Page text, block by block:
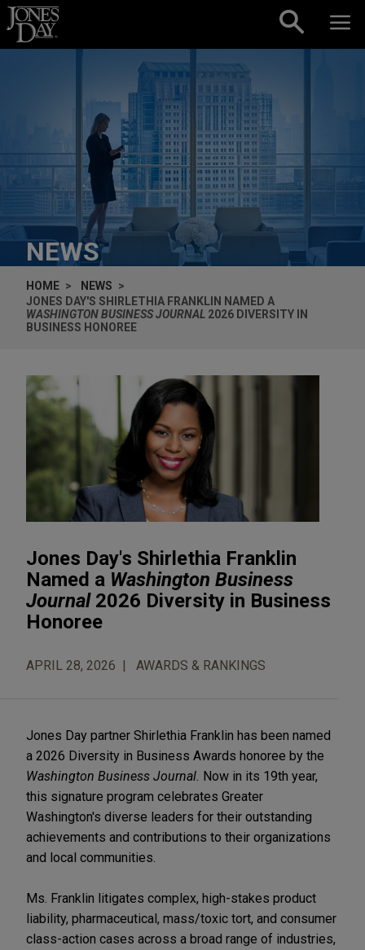
Skip to content
NEWS
HOME
NEWS
JONES DAY'S SHIRLETHIA FRANKLIN NAMED A
WASHINGTON BUSINESS JOURNAL 2026 DIVERSITY IN
BUSINESS HONOREE
Jones Day's Shirlethia Franklin
Named a Washington Business
Journal 2026 Diversity in Business
Honoree
APRIL 28, 2026 AWARDS & RANKINGS
Jones Day partner Shirlethia Franklin has been named
a 2026 Diversity in Business Awards honoree by the
Washington Business Journal. Now in its 19th year,
this signature program celebrates Greater
Washington's diverse leaders for their outstanding
achievements and contributions to their organizations
and local communities.
Ms. Franklin litigates complex, high-stakes product
liability, pharmaceutical, mass/toxic tort, and consumer
class-action cases across a broad range of industries,